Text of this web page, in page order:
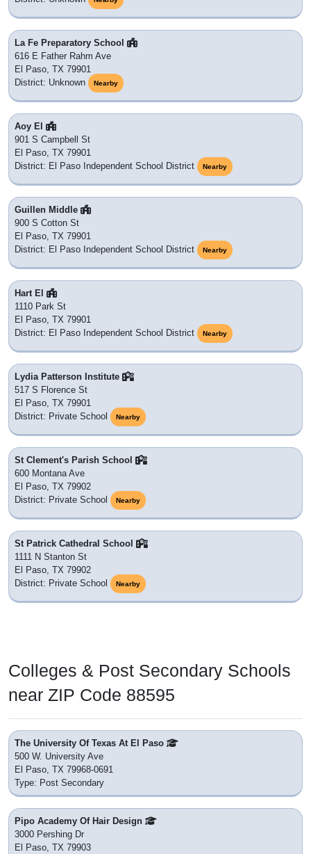
La Fe Preparatory School
616 E Father Rahm Ave
El Paso, TX 79901
District: Unknown
Nearby
Aoy El
901 S Campbell St
El Paso, TX 79901
District: El Paso Independent School District
Nearby
Guillen Middle
900 S Cotton St
El Paso, TX 79901
District: El Paso Independent School District
Nearby
Hart El
1110 Park St
El Paso, TX 79901
District: El Paso Independent School District
Nearby
Lydia Patterson Institute
517 S Florence St
El Paso, TX 79901
District: Private School
Nearby
St Clement's Parish School
600 Montana Ave
El Paso, TX 79902
District: Private School
Nearby
St Patrick Cathedral School
1111 N Stanton St
El Paso, TX 79902
District: Private School
Nearby
Colleges & Post Secondary Schools
near ZIP Code 88595
The University Of Texas At El Paso
500 W. University Ave
El Paso, TX 79968-0691
Type: Post Secondary
Pipo Academy Of Hair Design
3000 Pershing Dr
El Paso, TX 79903